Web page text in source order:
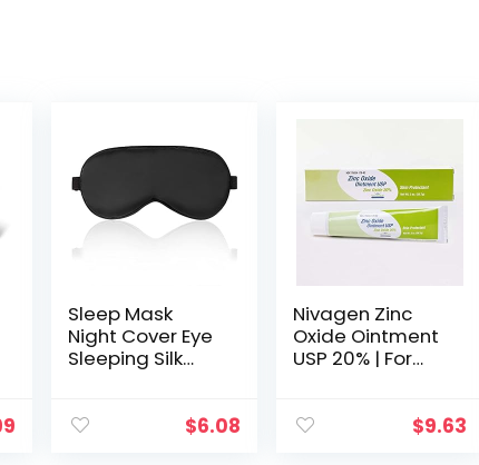
Sleep Mask
Night Cover Eye
Sleeping Silk
Blindfold for
$6.08
Nivagen Zinc
Oxide Ointment
USP 20% | For
Protects From
$9.63